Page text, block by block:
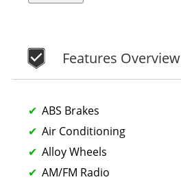
Features Overview
ABS Brakes
Air Conditioning
Alloy Wheels
AM/FM Radio